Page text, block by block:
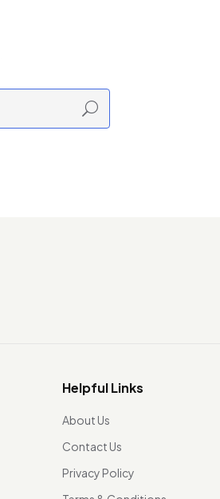
Helpful Links
About Us
Contact Us
Privacy Policy